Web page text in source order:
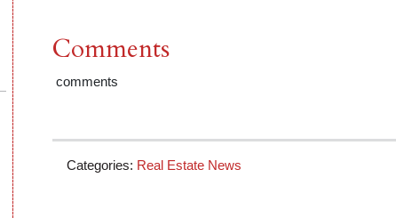
Comments
comments
Categories: Real Estate News